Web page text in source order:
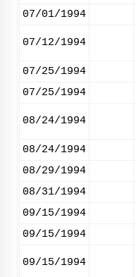
07/01/1994
07/12/1994
07/25/1994
07/25/1994
08/24/1994
08/24/1994
08/29/1994
08/31/1994
09/15/1994
09/15/1994
09/15/1994